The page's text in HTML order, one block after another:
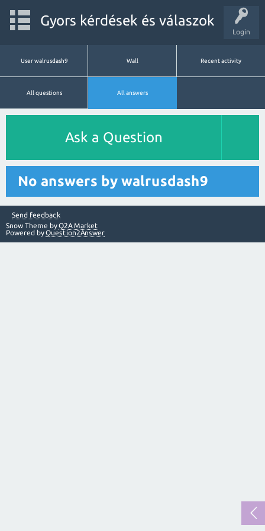
Login
Gyors kérdések és válaszok
User walrusdash9 Wall Recent activity
All questions All answers
Ask a Question
No answers by walrusdash9
Send feedback
Snow Theme byQ2A Market
Powered byQuestion2Answer